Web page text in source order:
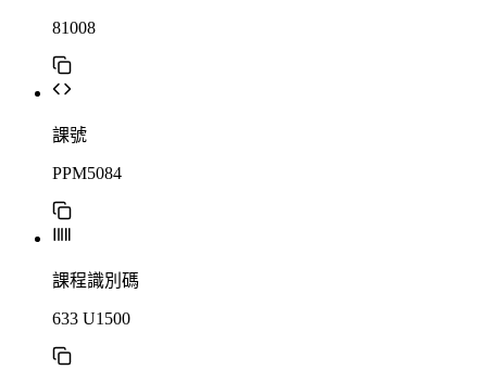
81008
課號
PPM5084
課程識別碼
633 U1500